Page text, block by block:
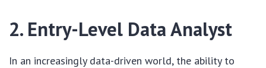
2. Entry-Level Data Analyst
In an increasingly data-driven world, the ability to